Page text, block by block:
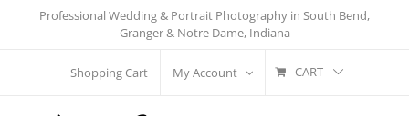
Professional Wedding & Portrait Photography in South Bend,
Granger & Notre Dame, Indiana
Shopping Cart My Account CART